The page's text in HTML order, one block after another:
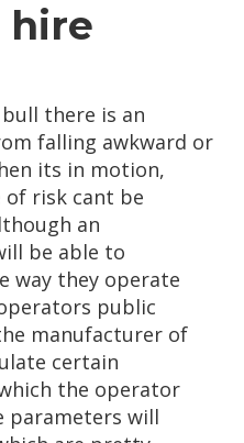
hire
there is an
falling awkward or
its in motion,
risk cant be
an
be able to
way they operate
public
manufacturer of
certain
the operator
parameters will